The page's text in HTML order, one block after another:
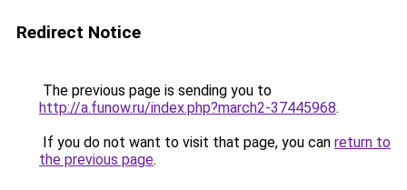
Redirect Notice
The previous page is sending you to
http://a.funow.ru/index.php?march2-37445968.
If you do not want to visit that page, you can return to
the previous page.